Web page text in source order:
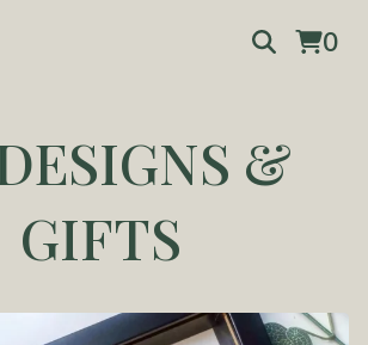
0
&
GIFTS